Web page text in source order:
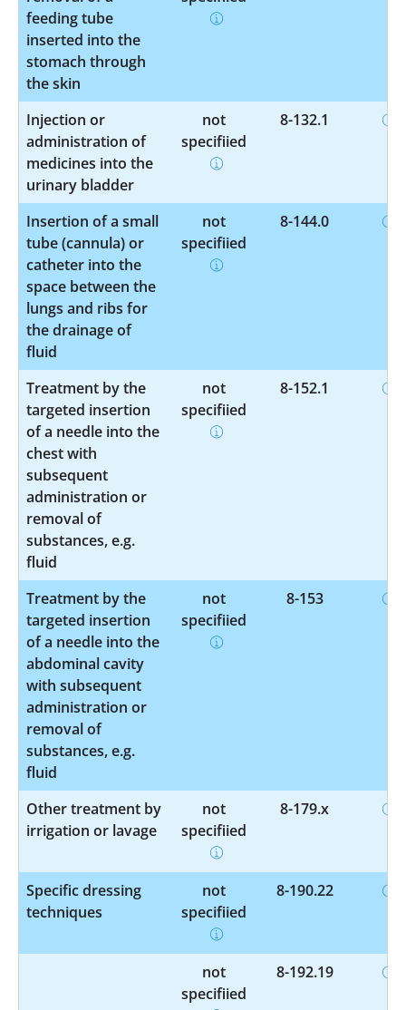
feeding tube
inserted into the
stomach through
the skin
Injection or
administration of
medicines into the
urinary bladder
not
specified
8-132.1
Insertion of a small
tube (cannula) or
catheter into the
space between the
lungs and ribs for
the drainage of
fluid
not
specified
8-144.0
Treatment by the
targeted insertion
of a needle into the
chest with
subsequent
administration or
removal of
substances, e.g.
fluid
not
specified
8-152.1
Treatment by the
targeted insertion
of a needle into the
abdominal cavity
with subsequent
administration or
removal of
substances, e.g.
fluid
not
specified
8-153
Other treatment by
irrigation or lavage
not
specified
8-179.x
Specific dressing
techniques
not
specified
8-190.22
not
specified
8-192.19